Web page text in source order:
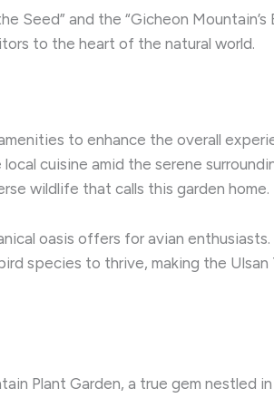
and the “Gicheon Mountain’s
to the heart of the natural world.
to enhance the overall
cuisine amid the serene
wildlife that calls this garden home.
oasis offers for avian
species to thrive, making the Ulsan
Plant Garden, a true gem nestled